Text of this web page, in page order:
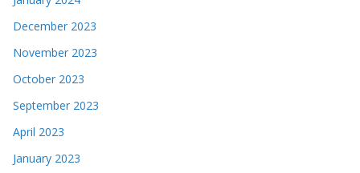
December 2023
November 2023
October 2023
September 2023
April 2023
January 2023